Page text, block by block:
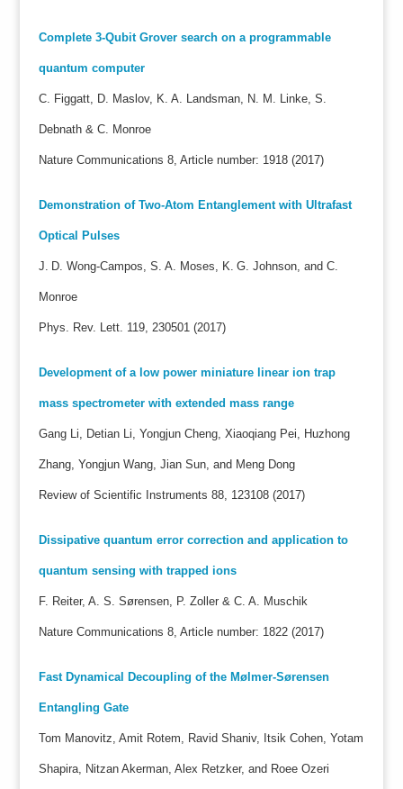
Complete 3-Qubit Grover search on a programmable
quantum computer
C. Figgatt, D. Maslov, K. A. Landsman, N. M. Linke, S.
Debnath & C. Monroe
Nature Communications 8, Article number: 1918 (2017)
Demonstration of Two-Atom Entanglement with Ultrafast
Optical Pulses
J. D. Wong-Campos, S. A. Moses, K. G. Johnson, and C.
Monroe
Phys. Rev. Lett. 119, 230501 (2017)
Development of a low power miniature linear ion trap
mass spectrometer with extended mass range
Gang Li, Detian Li, Yongjun Cheng, Xiaoqiang Pei, Huzhong
Zhang, Yongjun Wang, Jian Sun, and Meng Dong
Review of Scientific Instruments 88, 123108 (2017)
Dissipative quantum error correction and application to
quantum sensing with trapped ions
F. Reiter, A. S. Sørensen, P. Zoller & C. A. Muschik
Nature Communications 8, Article number: 1822 (2017)
Fast Dynamical Decoupling of the Mølmer-Sørensen
Entangling Gate
Tom Manovitz, Amit Rotem, Ravid Shaniv, Itsik Cohen, Yotam
Shapira, Nitzan Akerman, Alex Retzker, and Roee Ozeri